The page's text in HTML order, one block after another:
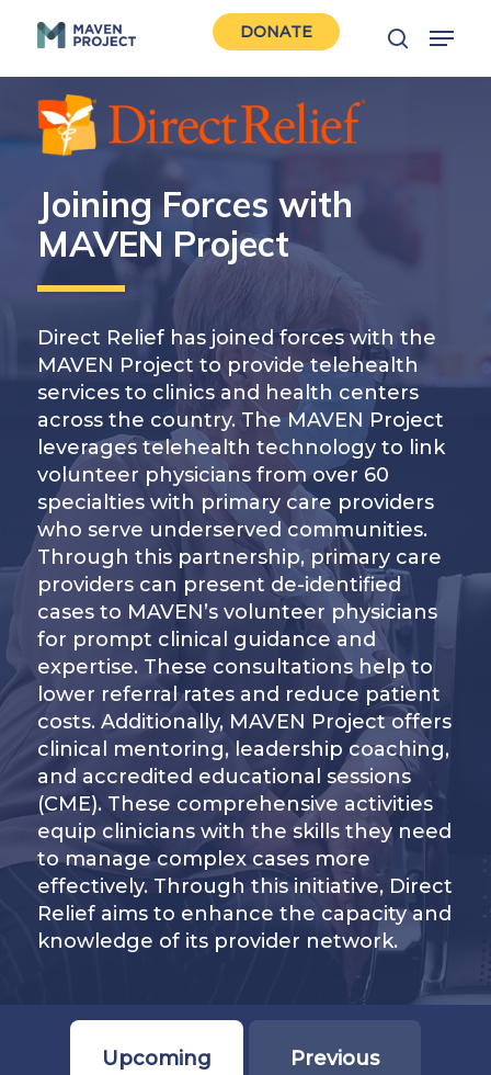
main
content
DONATE
search
Menu
Joining Forces with
MAVEN Project
Direct Relief has joined forces with the
MAVEN Project to provide telehealth
services to clinics and health centers
across the country. The MAVEN Project
leverages telehealth technology to link
volunteer physicians from over 60
specialties with primary care providers
who serve underserved communities.
Through this partnership, primary care
providers can present de-identified
cases to MAVEN’s volunteer physicians
for prompt clinical guidance and
expertise. These consultations help to
lower referral rates and reduce patient
costs. Additionally, MAVEN Project offers
clinical mentoring, leadership coaching,
and accredited educational sessions
(CME). These comprehensive activities
equip clinicians with the skills they need
to manage complex cases more
effectively. Through this initiative, Direct
Relief aims to enhance the capacity and
knowledge of its provider network.
Upcoming
Previous